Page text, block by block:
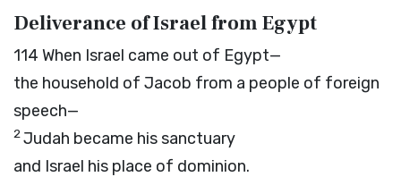
Deliverance of Israel from Egypt
114 When Israel came out of Egypt—
the household of Jacob from a people of foreign
speech—
2Judah became his sanctuary
and Israel his place of dominion.